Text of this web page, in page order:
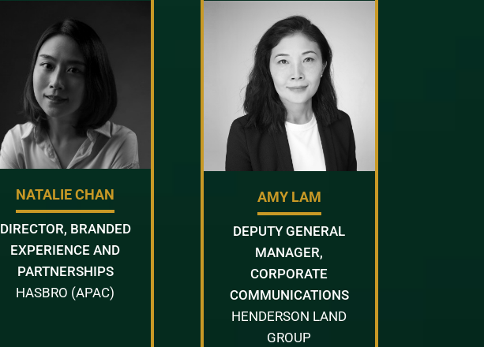
NATALIE CHAN
DIRECTOR, BRANDED
EXPERIENCE AND
PARTNERSHIPS
HASBRO (APAC)
AMY LAM
DEPUTY GENERAL
MANAGER,
CORPORATE
COMMUNICATIONS
HENDERSON LAND
GROUP